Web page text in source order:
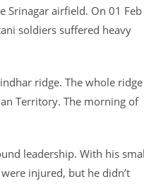
Srinagar airfield. On 01 Feb
soldiers suffered heavy
ridge. The whole ridge
Territory. The morning of
leadership. With his
injured, but he didn’t